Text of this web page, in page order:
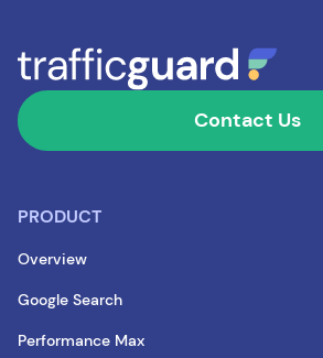
Contact Us
PRODUCT
Overview
Google Search
Performance Max